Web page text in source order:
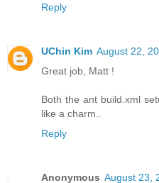
Reply
UChin Kim August 22,
Great job, Matt !
Both the ant build.xml
like a charm..
Reply
Anonymous August 23,